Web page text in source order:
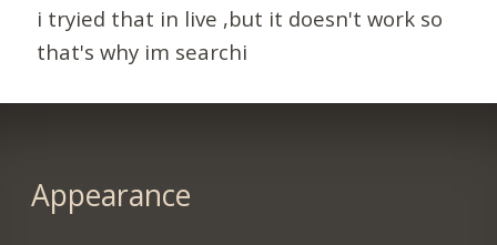
i tryied that in live ,but it doesn't work so
that's why im searchi
Appearance